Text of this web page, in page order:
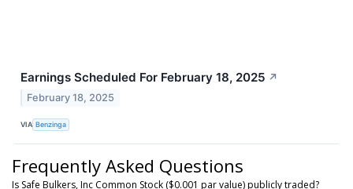
Earnings Scheduled For February 18, 2025 ↗
February 18, 2025
VIA Benzinga
Frequently Asked Questions
Is Safe Bulkers, Inc Common Stock ($0.001 par value) publicly traded?